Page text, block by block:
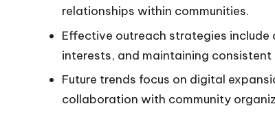
relationships within communities.
Effective outreach strategies
interests, and maintaining consistent
Future trends focus on digital
collaboration with community